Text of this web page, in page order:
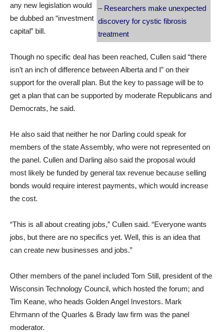
– Researchers make unexpected
discovery for cystic fibrosis
treatment
any new legislation would
be dubbed an “investment
capital” bill.
Though no specific deal has been reached, Cullen said “there
isn’t an inch of difference between Alberta and I” on their
support for the overall plan. But the key to passage will be to
get a plan that can be supported by moderate Republicans and
Democrats, he said.
He also said that neither he nor Darling could speak for
members of the state Assembly, who were not represented on
the panel. Cullen and Darling also said the proposal would
most likely be funded by general tax revenue because selling
bonds would require interest payments, which would increase
the cost.
“This is all about creating jobs,” Cullen said. “Everyone wants
jobs, but there are no specifics yet. Well, this is an idea that
can create new businesses and jobs.”
Other members of the panel included Tom Still, president of the
Wisconsin Technology Council, which hosted the forum; and
Tim Keane, who heads Golden Angel Investors. Mark
Ehrmann of the Quarles & Brady law firm was the panel
moderator.